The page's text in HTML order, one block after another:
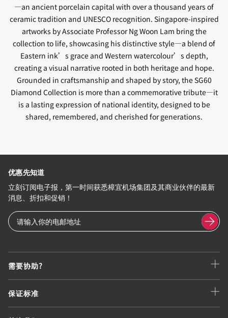
—an ancient porcelain capital with over a thousand years of
ceramic tradition and UNESCO recognition. Singapore-inspired
artworks by Associate Professor Ng Woon Lam bring the
collection to life, showcasing his distinctive style—a blend of
Eastern ink’s grace and Western watercolour’s depth,
creating a visual narrative rooted in both heritage and hope.
Grounded in craftsmanship and shaped by story, the SG60
Diamond Collection is more than a commemorative tribute—it
is a lasting expression of national identity, designed to be
shared, remembered, and cherished for generations.
需要协助?
保证标准
优惠先知道
立刻订阅电子报，第一时间获悉樟宜机场集团及其商业伙伴的最新
消息、折扣和促销！